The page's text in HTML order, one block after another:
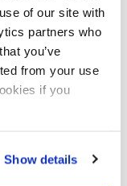
of our site with
partners who
you’ve
from your use
if you
Show details
proposals, where
the responsibility
people in society
shifting
the over-40s to
their